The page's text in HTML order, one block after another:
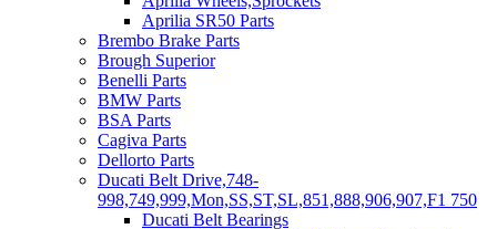
Aprilia SR50 Parts
Brembo Brake Parts
Brough Superior
Benelli Parts
BMW Parts
BSA Parts
Cagiva Parts
Dellorto Parts
Ducati Belt Drive,748-
998,749,999,Mon,SS,ST,SL,851,888,906,907,F1 750
Ducati Belt Bearings